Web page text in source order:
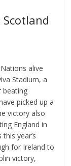
alive
Stadium, a
beating
picked up a
victory also
England in
year’s
for Ireland to
victory,